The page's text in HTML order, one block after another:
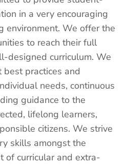
in a very encouraging
environment. We offer the
to reach their full
designed curriculum. We
practices and
needs, continuous
guidance to the
lifelong learners,
citizens. We strive
skills amongst the
of curricular and extra-